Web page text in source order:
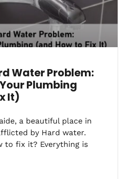
Water Problem:
Plumbing
It)
a beautiful place in
by Hard water.
to fix it? Everything is